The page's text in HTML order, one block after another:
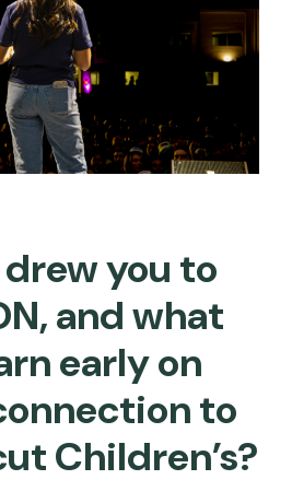
you to
and what
early on
to
Children’s?